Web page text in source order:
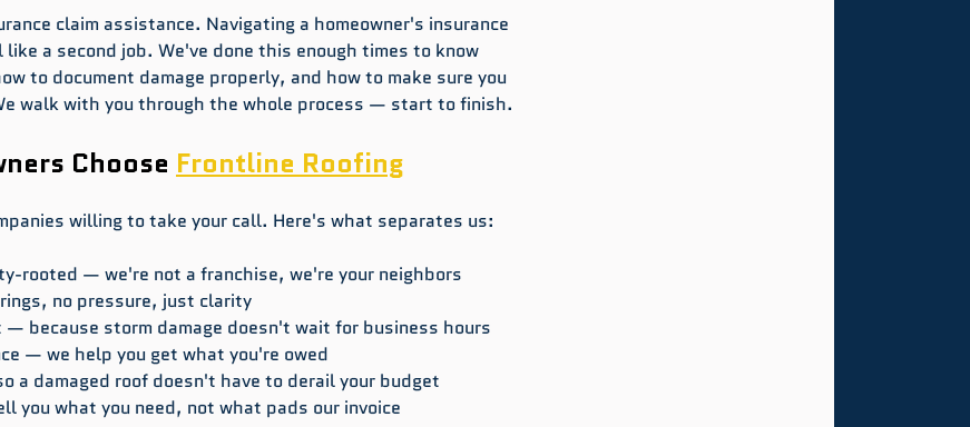
claim assistance. Navigating a homeowner's insurance
a second job. We've done this enough times to know
to document damage properly, and how to make sure you
walk with you through the whole process — start to finish.
Choose Frontline Roofing
willing to take your call. Here's what separates us:
rooted — we're not a franchise, we're your neighbors
no pressure, just clarity
— because storm damage doesn't wait for business hours
— we help you get what you're owed
a damaged roof doesn't have to derail your budget
you what you need, not what pads our invoice